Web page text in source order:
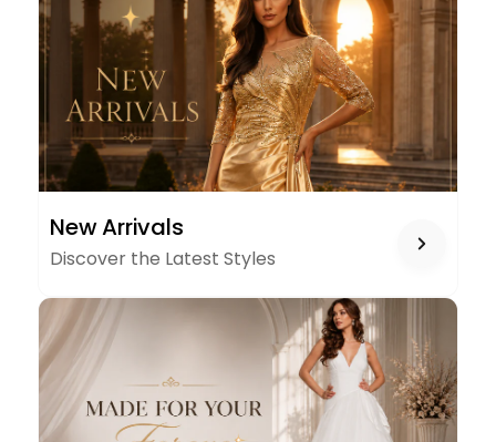
ARRIVALS
New Arrivals
Discover the Latest Styles